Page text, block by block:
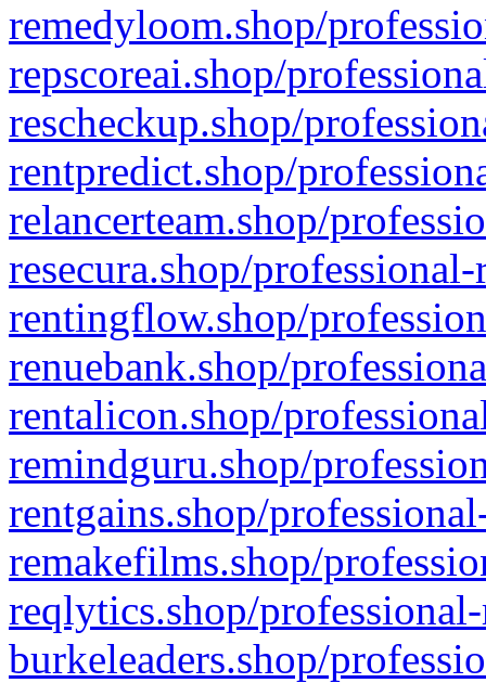
remedyloom.shop/
repscoreai.shop/
rescheckup.shop/
rentpredict.shop/
relancerteam.shop/
resecura.shop/
rentingflow.shop/
renuebank.shop/
rentalicon.shop/
remindguru.shop/
rentgains.shop/
remakefilms.shop/
reqlytics.shop/
burkeleaders.shop/